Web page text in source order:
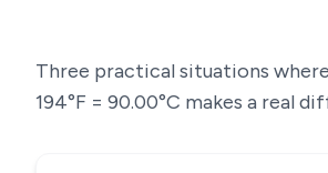
Three practical situations
194°F = 90.00°C makes a real